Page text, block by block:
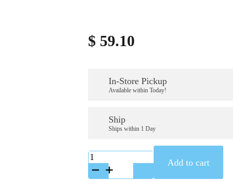
$ 59.10
In-Store Pickup
Available within Today!
Ship
Ships within 1 Day
K-
A58473
quantity
Add to cart